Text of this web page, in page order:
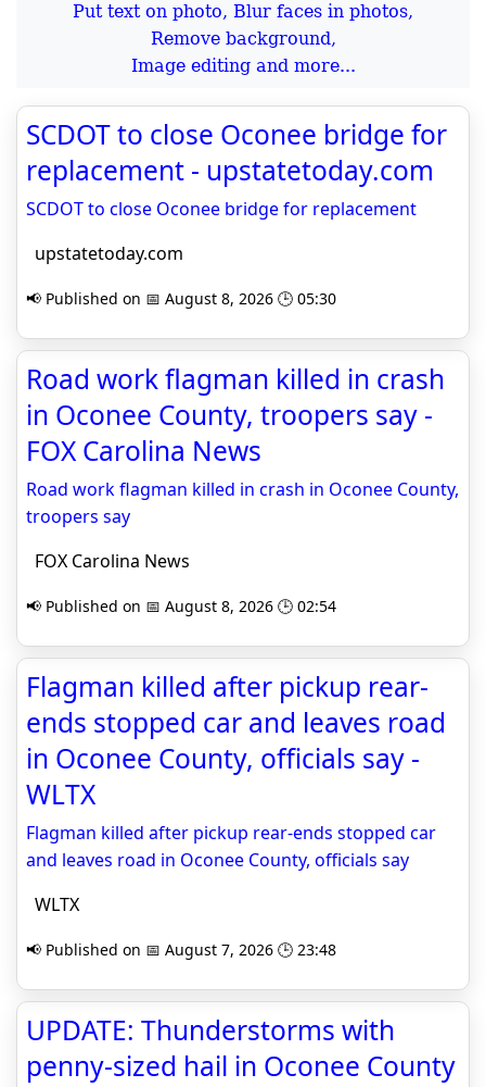
Put text on photo, Blur faces in photos,
Remove background,
Image editing and more...
SCDOT to close Oconee bridge for
replacement - upstatetoday.com
SCDOT to close Oconee bridge for replacement
upstatetoday.com
📢 Published on 📅 August 8, 2026 🕒 05:30
Road work flagman killed in crash
in Oconee County, troopers say -
FOX Carolina News
Road work flagman killed in crash in Oconee County,
troopers say
FOX Carolina News
📢 Published on 📅 August 8, 2026 🕒 02:54
Flagman killed after pickup rear-
ends stopped car and leaves road
in Oconee County, officials say -
WLTX
Flagman killed after pickup rear-ends stopped car
and leaves road in Oconee County, officials say
WLTX
📢 Published on 📅 August 7, 2026 🕒 23:48
UPDATE: Thunderstorms with
penny-sized hail in Oconee County